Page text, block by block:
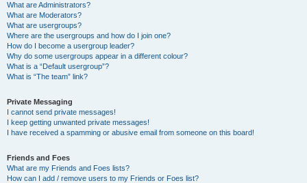
What are Administrators?
What are Moderators?
What are usergroups?
Where are the usergroups and how do I join one?
How do I become a usergroup leader?
Why do some usergroups appear in a different colour?
What is a “Default usergroup”?
What is “The team” link?
Private Messaging
I cannot send private messages!
I keep getting unwanted private messages!
I have received a spamming or abusive email from someone on this board!
Friends and Foes
What are my Friends and Foes lists?
How can I add / remove users to my Friends or Foes list?